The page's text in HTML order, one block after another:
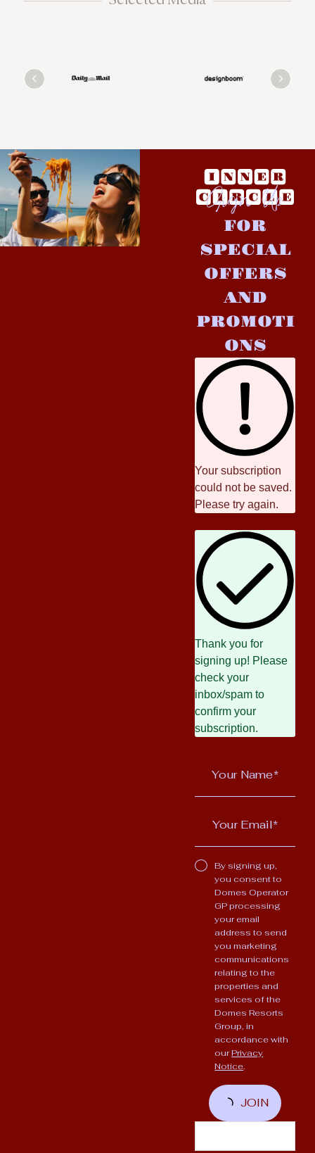
Sign Up
FOR
SPECIAL
OFFERS
AND
PROMOTI
ONS
Your subscription
could not be saved.
Please try again.
Thank you for
signing up! Please
check your
inbox/spam to
confirm your
subscription.
By signing up,
you consent to
Domes Operator
GP processing
your email
address to send
you marketing
communications
relating to the
properties and
services of the
Domes Resorts
Group, in
accordance with
ourPrivacy
Notice.
JOIN